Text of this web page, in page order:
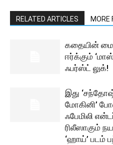
RELATED ARTICLES MORE
கதையின்
ஈர்க்கும்
ஃபர்ஸ்ட் லுக்!
இது ‘சந்தோஷ்
மோகினி’
ஃபேமிலி
ரிலீஸாகும்
‘ஹாய்’ படம்